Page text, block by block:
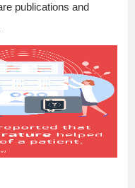
publications and